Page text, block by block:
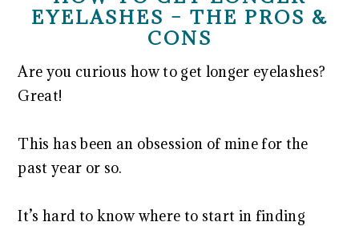
EYELASHES – THE PROS &
CONS
Are you curious how to get longer eyelashes?
Great!
This has been an obsession of mine for the
past year or so.
It’s hard to know where to start in finding